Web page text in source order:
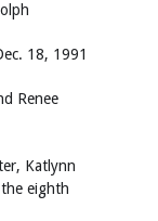
18, 1991
Renee
Katlynn
the eighth